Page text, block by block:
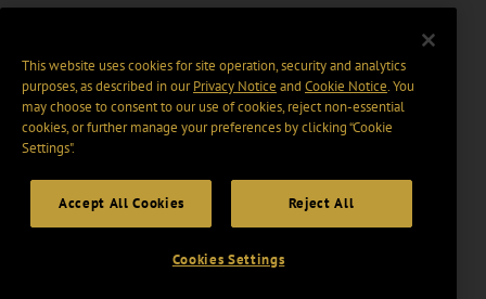
This website uses cookies for site operation, security and analytics
purposes, as described in ourPrivacy Notice and Cookie Notice. You
may choose to consent to our use of cookies, reject non-essential
cookies, or further manage your preferences by clicking “Cookie
Settings".
Accept All Cookies Reject All
Cookies Settings